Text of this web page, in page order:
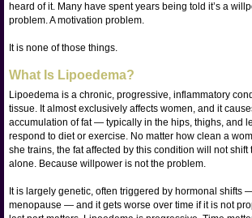
heard of it. Many have spent years being told it’s a
problem. A motivation problem.
It is none of those things.
What Is Lipoedema?
Lipoedema is a chronic, progressive, inflammatory
tissue. It almost exclusively affects women, and it
accumulation of fat — typically in the hips, thighs, and
respond to diet or exercise. No matter how clean a
she trains, the fat affected by this condition will not
alone. Because willpower is not the problem.
It is largely genetic, often triggered by hormonal shifts
menopause — and it gets worse over time if it is not